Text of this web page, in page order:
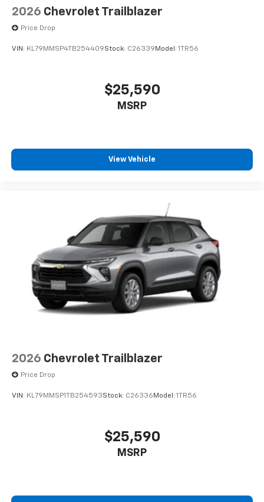
2026 Chevrolet Trailblazer
Price Drop
VIN: KL79MMSP4TB254409Stock: C26339 Model: 1TR56
$25,590
MSRP
View Vehicle
2026 Chevrolet Trailblazer
Price Drop
VIN: KL79MMSP1TB254593Stock: C26336 Model: 1TR56
$25,590
MSRP